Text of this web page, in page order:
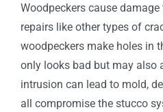
Woodpeckers cause
repairs like other types of
woodpeckers make holes in
only looks bad but may also
intrusion can lead to mold,
all compromise the stucco